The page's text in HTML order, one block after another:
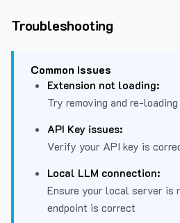
Troubleshooting
Common Issues
Extension not loading:
Try removing and re-
API Key issues:
Verify your API key is
Local LLM connection:
Ensure your local server is
endpoint is correct